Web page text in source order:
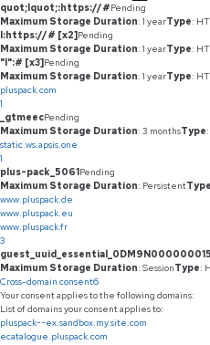
quot;lquot;:https://#Pending
Maximum Storage Duration: 1 yearType:
l:https://# [x2]Pending
Maximum Storage Duration: 1 yearType:
"l":# [x3]Pending
Maximum Storage Duration: 1 yearType:
pluspack.com
1
_gtmeecPending
Maximum Storage Duration: 3 monthsType
static.ws.apsis.one
1
plus-pack_5061Pending
Maximum Storage Duration: PersistentType
www.pluspack.de
www.pluspack.eu
www.pluspack.fr
3
Maximum Storage Duration: SessionType:
Cross-domain consent6
Your consent applies to the following domains:
List of domains your consent applies to:
pluspack--ex.sandbox.my.site.com
ecatalogue.pluspack.com